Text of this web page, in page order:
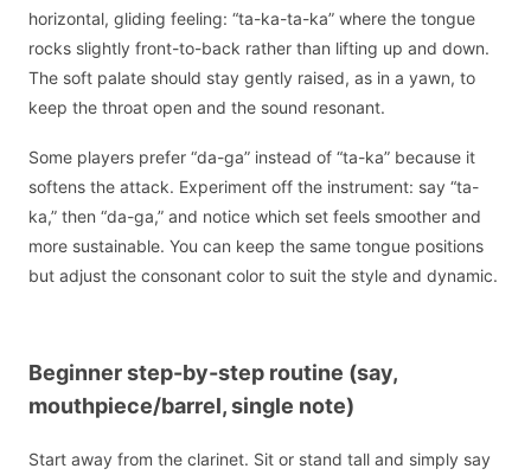
horizontal, gliding feeling: “ta-ka-ta-ka” where the tongue
rocks slightly front-to-back rather than lifting up and down.
The soft palate should stay gently raised, as in a yawn, to
keep the throat open and the sound resonant.
Some players prefer “da-ga” instead of “ta-ka” because it
softens the attack. Experiment off the instrument: say “ta-
ka,” then “da-ga,” and notice which set feels smoother and
more sustainable. You can keep the same tongue positions
but adjust the consonant color to suit the style and dynamic.
Beginner step-by-step routine (say,
mouthpiece/barrel, single note)
Start away from the clarinet. Sit or stand tall and simply say